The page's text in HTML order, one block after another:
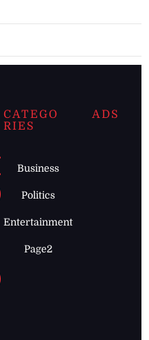
CATEGO
RIES
Business
Politics
Entertainment
Page2
ADS